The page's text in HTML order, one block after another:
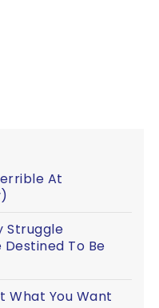
At
Struggle
Destined To Be
What You Want